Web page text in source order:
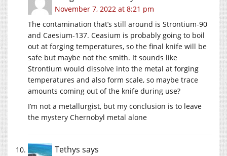
November 7, 2022 at 8:21 pm
The contamination that’s still around is Strontium-90
and Caesium-137. Ceasium is probably going to boil
out at forging temperatures, so the final knife will be
safe but maybe not the smith. It sounds like
Strontium would dissolve into the metal at forging
temperatures and also form scale, so maybe trace
amounts coming out of the knife during use?
I’m not a metallurgist, but my conclusion is to leave
the mystery Chernobyl metal alone
Tethys says